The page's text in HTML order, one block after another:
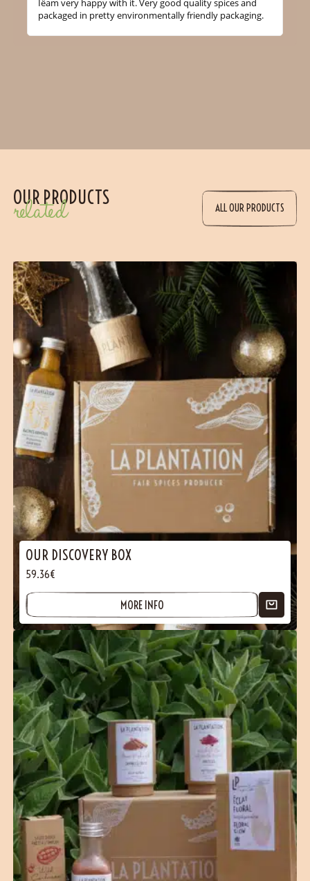
Iëam very happy with it. Very good quality spices and
packaged in pretty environmentally friendly packaging.
OUR PRODUCTS
related ALL OUR PRODUCTS
OUR DISCOVERY BOX
59.36€
MORE INFO